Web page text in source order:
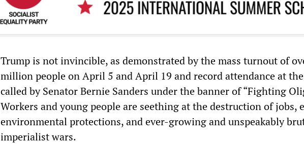
Trump is not invincible, as demonstrated by the mass turnout of
million people on April 5 and April 19 and record attendance at
called by Senator Bernie Sanders under the banner of “Fighting
Workers and young people are seething at the destruction of jobs,
environmental protections, and ever-growing and unspeakably
imperialist wars.